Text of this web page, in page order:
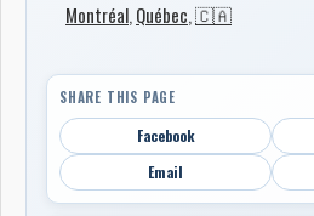
Montréal,Québec,🇨🇦
SHARE THIS PAGE
Facebook
Email